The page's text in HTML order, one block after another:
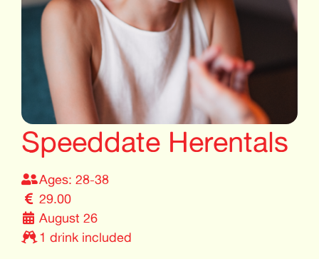
Speeddate Herentals
Ages: 28-38
29.00
August 26
1 drink included